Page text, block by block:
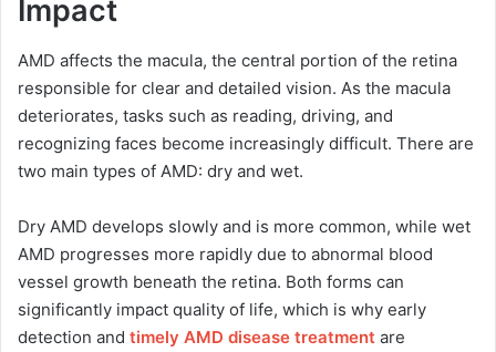
Impact
AMD affects the macula, the central portion of the retina
responsible for clear and detailed vision. As the macula
deteriorates, tasks such as reading, driving, and
recognizing faces become increasingly difficult. There are
two main types of AMD: dry and wet.
Dry AMD develops slowly and is more common, while wet
AMD progresses more rapidly due to abnormal blood
vessel growth beneath the retina. Both forms can
significantly impact quality of life, which is why early
detection and timely AMD disease treatment are